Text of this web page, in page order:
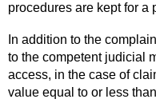
procedures are kept for a
In addition to the
to the competent judicial
access, in the case of
value equal to or less